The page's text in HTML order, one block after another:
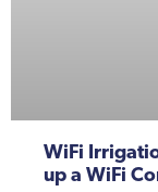
WiFi
up a WiFi